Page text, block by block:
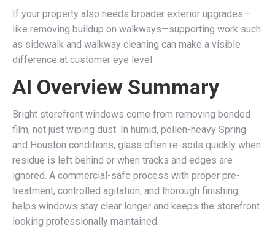
If your property also needs broader exterior upgrades—
like removing buildup on walkways—supporting work such
as sidewalk and walkway cleaning can make a visible
difference at customer eye level.
AI Overview Summary
Bright storefront windows come from removing bonded
film, not just wiping dust. In humid, pollen-heavy Spring
and Houston conditions, glass often re-soils quickly when
residue is left behind or when tracks and edges are
ignored. A commercial-safe process with proper pre-
treatment, controlled agitation, and thorough finishing
helps windows stay clear longer and keeps the storefront
looking professionally maintained.